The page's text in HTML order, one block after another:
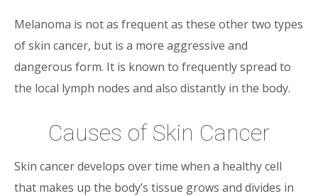
Melanoma is not as frequent as these other two types
of skin cancer, but is a more aggressive and
dangerous form. It is known to frequently spread to
the local lymph nodes and also distantly in the body.
Causes of Skin Cancer
Skin cancer develops over time when a healthy cell
that makes up the body’s tissue grows and divides in